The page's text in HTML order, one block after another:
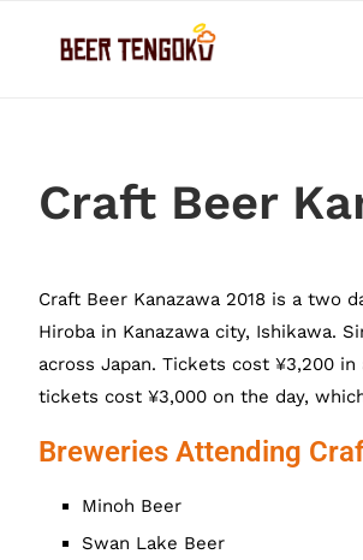
Craft Beer
Craft Beer Kanazawa 2018 is a two
Hiroba in Kanazawa city, Ishikawa.
across Japan. Tickets cost ¥3,200
tickets cost ¥3,000 on the day,
Breweries Attending
Minoh Beer
Swan Lake Beer